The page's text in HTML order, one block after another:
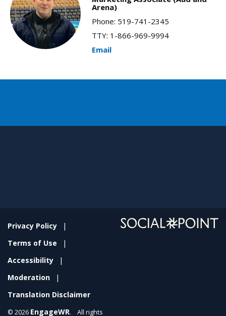
Arena)
Phone: 519-741-2345
TTY: 1-866-969-9994
Email
Privacy Policy
Terms of Use
Accessibility
Moderation
Translation Disclaimer
© 2026 EngageWR. All rights